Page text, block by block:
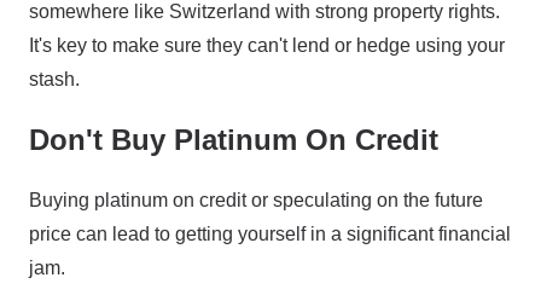
somewhere like Switzerland with strong property rights.
It's key to make sure they can't lend or hedge using your
stash.
Don't Buy Platinum On Credit
Buying platinum on credit or speculating on the future
price can lead to getting yourself in a significant financial
jam.